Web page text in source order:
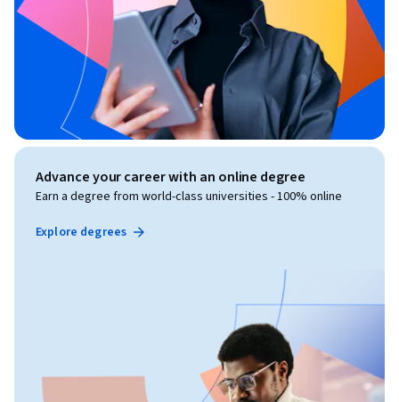
Advance your career with an online degree
Earn a degree from world-class universities - 100% online
Explore degrees